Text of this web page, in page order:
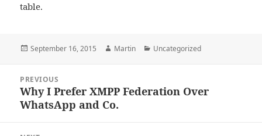
table.
Posted
September 16, 2015 Author
Martin Categories
Uncategorized
navigation
PREVIOUS
Previous
post:
Why I Prefer XMPP Federation Over
WhatsApp and Co.